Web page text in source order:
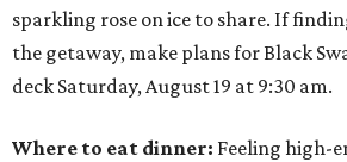
sparkling rose on ice to share. If
the getaway, make plans for Black
deck Saturday, August 19 at 9:30 am.
Where to eat dinner: Feeling high-